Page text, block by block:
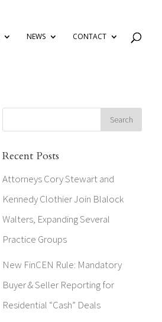
NEWS CONTACT
Recent Posts
Attorneys Cory Stewart and
Kennedy Clothier Join Blalock
Walters, Expanding Several
Practice Groups
New FinCEN Rule: Mandatory
Buyer & Seller Reporting for
Residential “Cash” Deals